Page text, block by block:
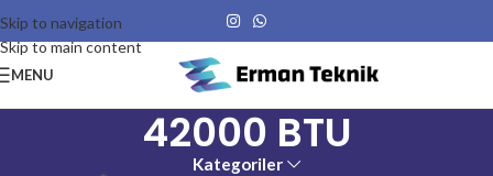
Skip to navigation
Skip to main content
MENU
42000 BTU
Kategoriler